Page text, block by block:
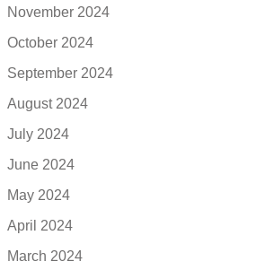
November 2024
October 2024
September 2024
August 2024
July 2024
June 2024
May 2024
April 2024
March 2024